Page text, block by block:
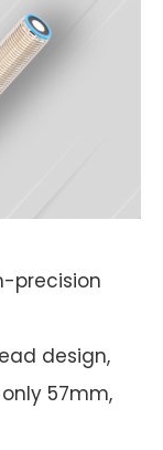
precision
design,
57mm,